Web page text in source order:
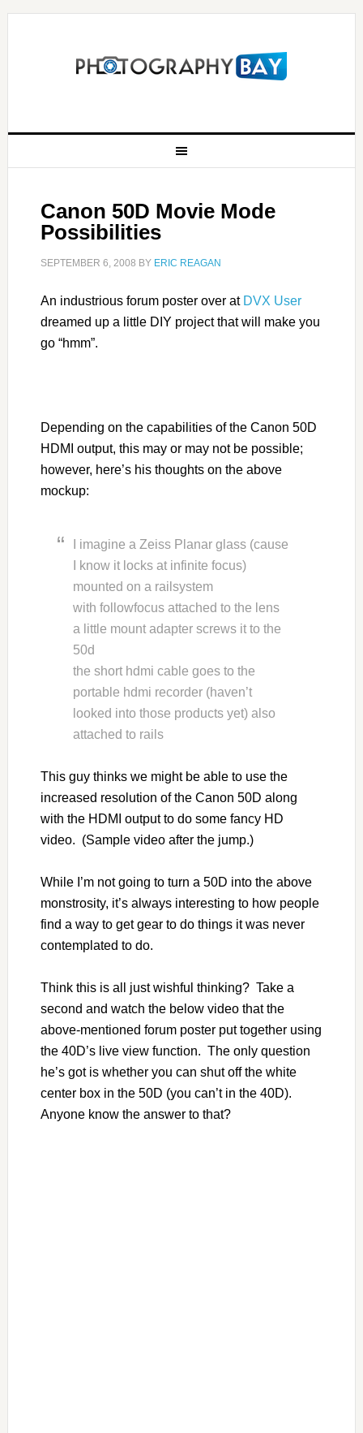
Canon 50D Movie Mode
Possibilities
SEPTEMBER 6, 2008 BY ERIC REAGAN
An industrious forum poster over at DVX User
dreamed up a little DIY project that will make you
go “hmm”.
Depending on the capabilities of the Canon 50D
HDMI output, this may or may not be possible;
however, here’s his thoughts on the above
mockup:
I imagine a Zeiss Planar glass (cause
I know it locks at infinite focus)
mounted on a railsystem
with followfocus attached to the lens
a little mount adapter screws it to the
50d
the short hdmi cable goes to the
portable hdmi recorder (haven’t
looked into those products yet) also
attached to rails
This guy thinks we might be able to use the
increased resolution of the Canon 50D along
with the HDMI output to do some fancy HD
video. (Sample video after the jump.)
While I’m not going to turn a 50D into the above
monstrosity, it’s always interesting to how people
find a way to get gear to do things it was never
contemplated to do.
Think this is all just wishful thinking? Take a
second and watch the below video that the
above-mentioned forum poster put together using
the 40D’s live view function. The only question
he’s got is whether you can shut off the white
center box in the 50D (you can’t in the 40D).
Anyone know the answer to that?